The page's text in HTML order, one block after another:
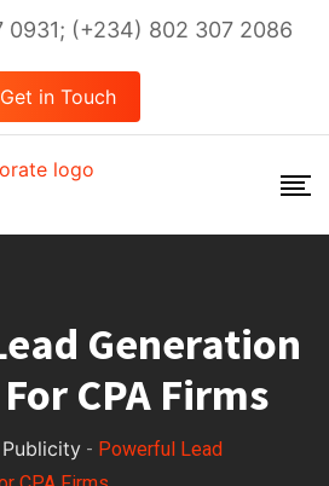
0931; (+234) 802 307 2086
Get in Touch
Generation
CPA Firms
Publicity - Powerful Lead